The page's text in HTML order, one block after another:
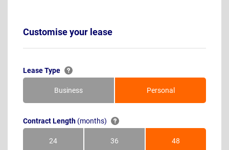
Customise your lease
Lease Type
Business Personal
Contract Length (months)
24Months 36Months 48Months